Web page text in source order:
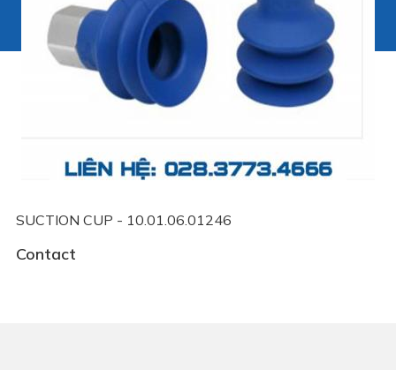
SUCTION CUP - 10.01.06.01246
Contact